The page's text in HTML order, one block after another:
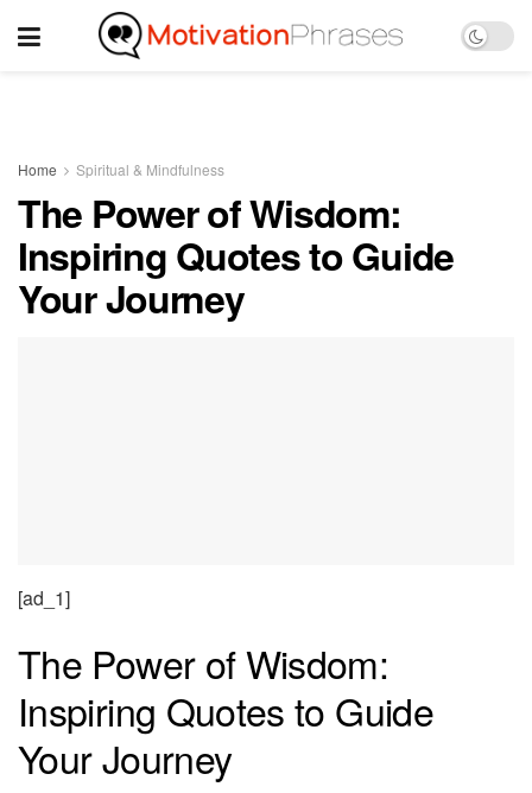
Home Spiritual & Mindfulness
The Power of Wisdom:
Inspiring Quotes to Guide
Your Journey
[ad_1]
The Power of Wisdom:
Inspiring Quotes to Guide
Your Journey